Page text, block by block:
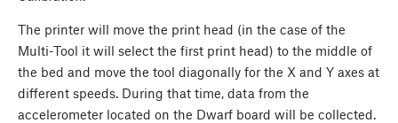
The printer will move the print head (in the case of the
Multi-Tool it will select the first print head) to the middle of
the bed and move the tool diagonally for the X and Y axes at
different speeds. During that time, data from the
accelerometer located on the Dwarf board will be collected.